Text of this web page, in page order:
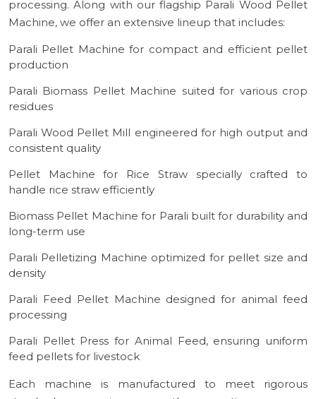
processing. Along with our flagship Parali Wood Pellet
Machine, we offer an extensive lineup that includes:
Parali Pellet Machine for compact and efficient pellet
production
Parali Biomass Pellet Machine suited for various crop
residues
Parali Wood Pellet Mill engineered for high output and
consistent quality
Pellet Machine for Rice Straw specially crafted to
handle rice straw efficiently
Biomass Pellet Machine for Parali built for durability and
long-term use
Parali Pelletizing Machine optimized for pellet size and
density
Parali Feed Pellet Machine designed for animal feed
processing
Parali Pellet Press for Animal Feed, ensuring uniform
feed pellets for livestock
Each machine is manufactured to meet rigorous